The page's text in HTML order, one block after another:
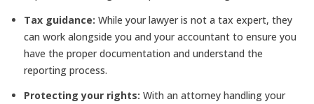
Tax guidance: While your lawyer is not a tax expert, they
can work alongside you and your accountant to ensure you
have the proper documentation and understand the
reporting process.
Protecting your rights: With an attorney handling your